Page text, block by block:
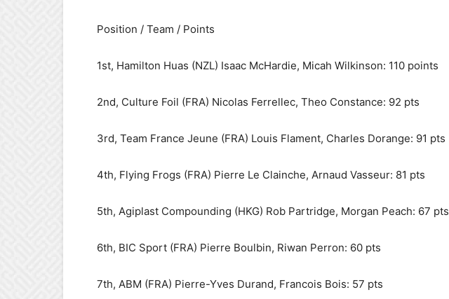
Position / Team / Points
1st, Hamilton Huas (NZL) Isaac McHardie, Micah Wilkinson: 110 points
2nd, Culture Foil (FRA) Nicolas Ferrellec, Theo Constance: 92 pts
3rd, Team France Jeune (FRA) Louis Flament, Charles Dorange: 91 pts
4th, Flying Frogs (FRA) Pierre Le Clainche, Arnaud Vasseur: 81 pts
5th, Agiplast Compounding (HKG) Rob Partridge, Morgan Peach: 67 pts
6th, BIC Sport (FRA) Pierre Boulbin, Riwan Perron: 60 pts
7th, ABM (FRA) Pierre-Yves Durand, Francois Bois: 57 pts